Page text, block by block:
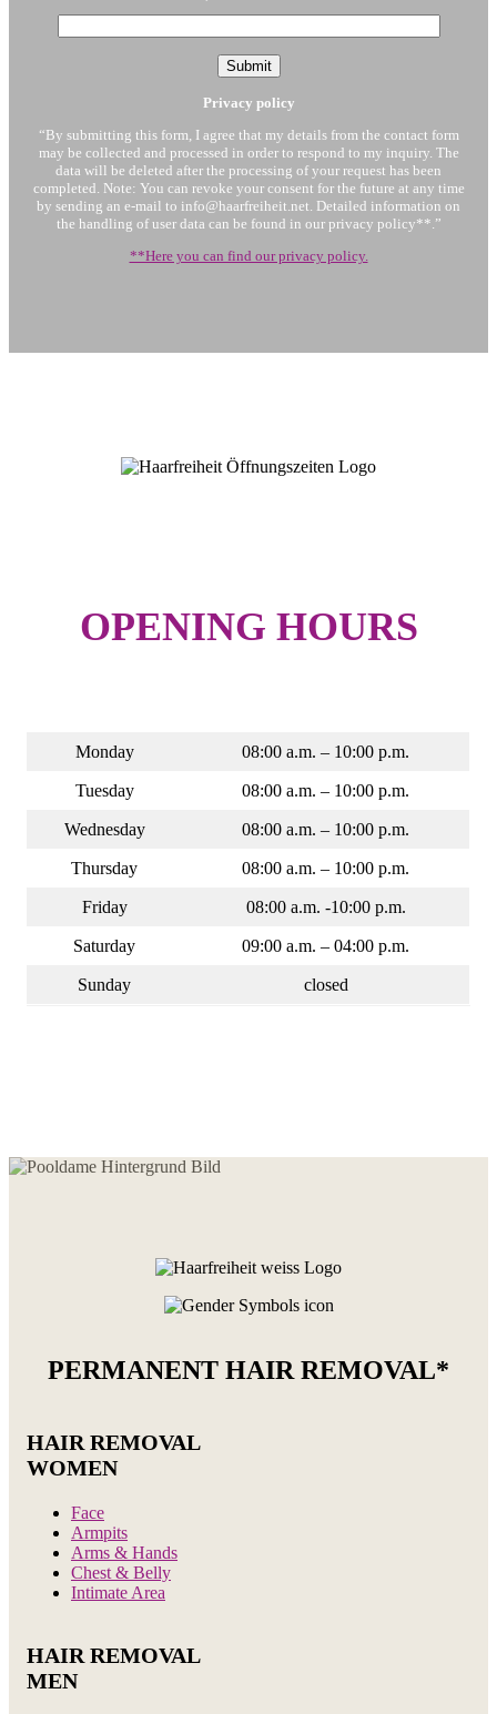
Privacy policy
“By submitting this form, I agree that my details from the contact form
may be collected and processed in order to respond to my inquiry. The
data will be deleted after the processing of your request has been
completed. Note: You can revoke your consent for the future at any time
by sending an e-mail to info@haarfreiheit.net. Detailed information on
the handling of user data can be found in our privacy policy**.”
**Here you can find our privacy policy.
OPENING HOURS
Monday 08:00 a.m. – 10:00 p.m.
Tuesday 08:00 a.m. – 10:00 p.m.
Wednesday 08:00 a.m. – 10:00 p.m.
Thursday 08:00 a.m. – 10:00 p.m.
Friday 08:00 a.m. -10:00 p.m.
Saturday 09:00 a.m. – 04:00 p.m.
Sunday closed
PERMANENT HAIR REMOVAL*
HAIR REMOVAL
WOMEN
Face
Armpits
Arms & Hands
Chest & Belly
Intimate Area
HAIR REMOVAL
MEN